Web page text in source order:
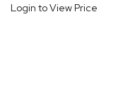
Login to View Price